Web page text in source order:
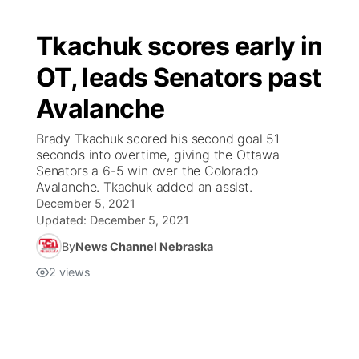
Tkachuk scores early in
OT, leads Senators past
Avalanche
Brady Tkachuk scored his second goal 51
seconds into overtime, giving the Ottawa
Senators a 6-5 win over the Colorado
Avalanche. Tkachuk added an assist.
December 5, 2021
Updated: December 5, 2021
ByNews Channel Nebraska
2 views